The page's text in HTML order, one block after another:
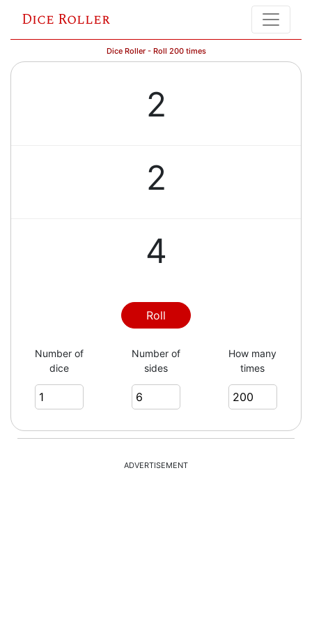
Dice Roller
Dice Roller - Roll 200 times
2
2
4
3
6
6
Roll
Number of
dice
Number of
sides
How many
times
ADVERTISEMENT